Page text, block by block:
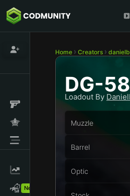
New!
Home Creators
DG-
Loadout By
Muzzle
Barrel
Optic